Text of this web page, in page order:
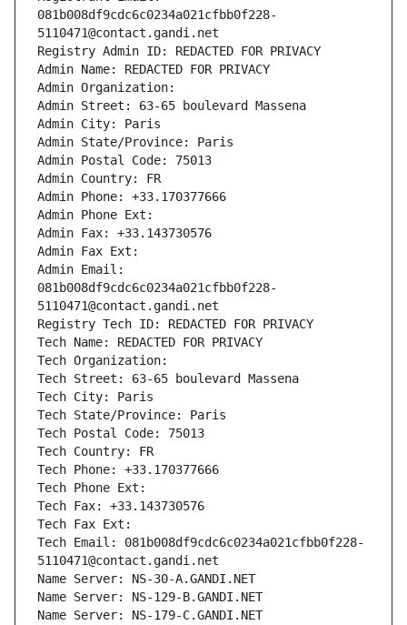
081b008df9cdc6c0234a021cfbb0f228-
5110471@contact.gandi.net
Registry Admin ID: REDACTED FOR PRIVACY
Admin Name: REDACTED FOR PRIVACY
Admin Organization:
Admin Street: 63-65 boulevard Massena
Admin City: Paris
Admin State/Province: Paris
Admin Postal Code: 75013
Admin Country: FR
Admin Phone: +33.170377666
Admin Phone Ext:
Admin Fax: +33.143730576
Admin Fax Ext:
Admin Email:
081b008df9cdc6c0234a021cfbb0f228-
5110471@contact.gandi.net
Registry Tech ID: REDACTED FOR PRIVACY
Tech Name: REDACTED FOR PRIVACY
Tech Organization:
Tech Street: 63-65 boulevard Massena
Tech City: Paris
Tech State/Province: Paris
Tech Postal Code: 75013
Tech Country: FR
Tech Phone: +33.170377666
Tech Phone Ext:
Tech Fax: +33.143730576
Tech Fax Ext:
Tech Email: 081b008df9cdc6c0234a021cfbb0f228-
5110471@contact.gandi.net
Name Server: NS-30-A.GANDI.NET
Name Server: NS-129-B.GANDI.NET
Name Server: NS-179-C.GANDI.NET